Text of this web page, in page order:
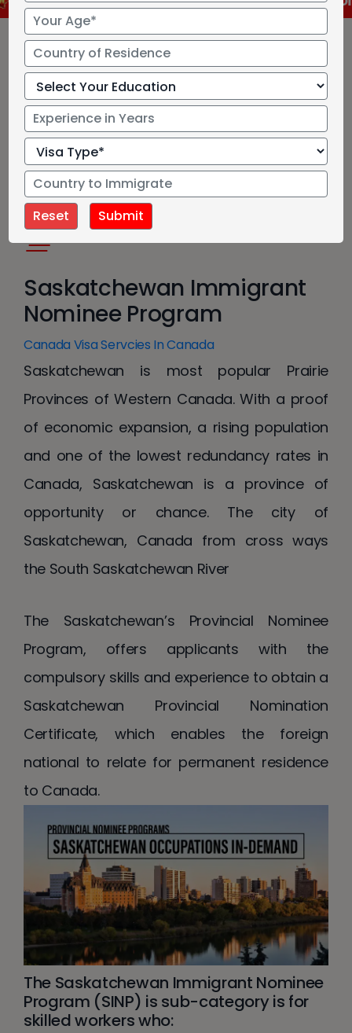
Saskatchewan
Immigrant Nominee
Program
Saskatchewan Immigrant
Nominee Program
Canada Visa Servcies In Canada
Saskatchewan is most popular Prairie
Provinces of Western Canada. With a proof
of economic expansion, a rising population
and one of the lowest redundancy rates in
Canada, Saskatchewan is a province of
opportunity or chance. The city of
Saskatchewan, Canada from cross ways
the South Saskatchewan River
The Saskatchewan’s Provincial Nominee
Program, offers applicants with the
compulsory skills and experience to obtain a
Saskatchewan Provincial Nomination
Certificate, which enables the foreign
national to relate for permanent residence
to Canada.
The Saskatchewan Immigrant Nominee
Program (SINP) is sub-category is for
skilled workers who: